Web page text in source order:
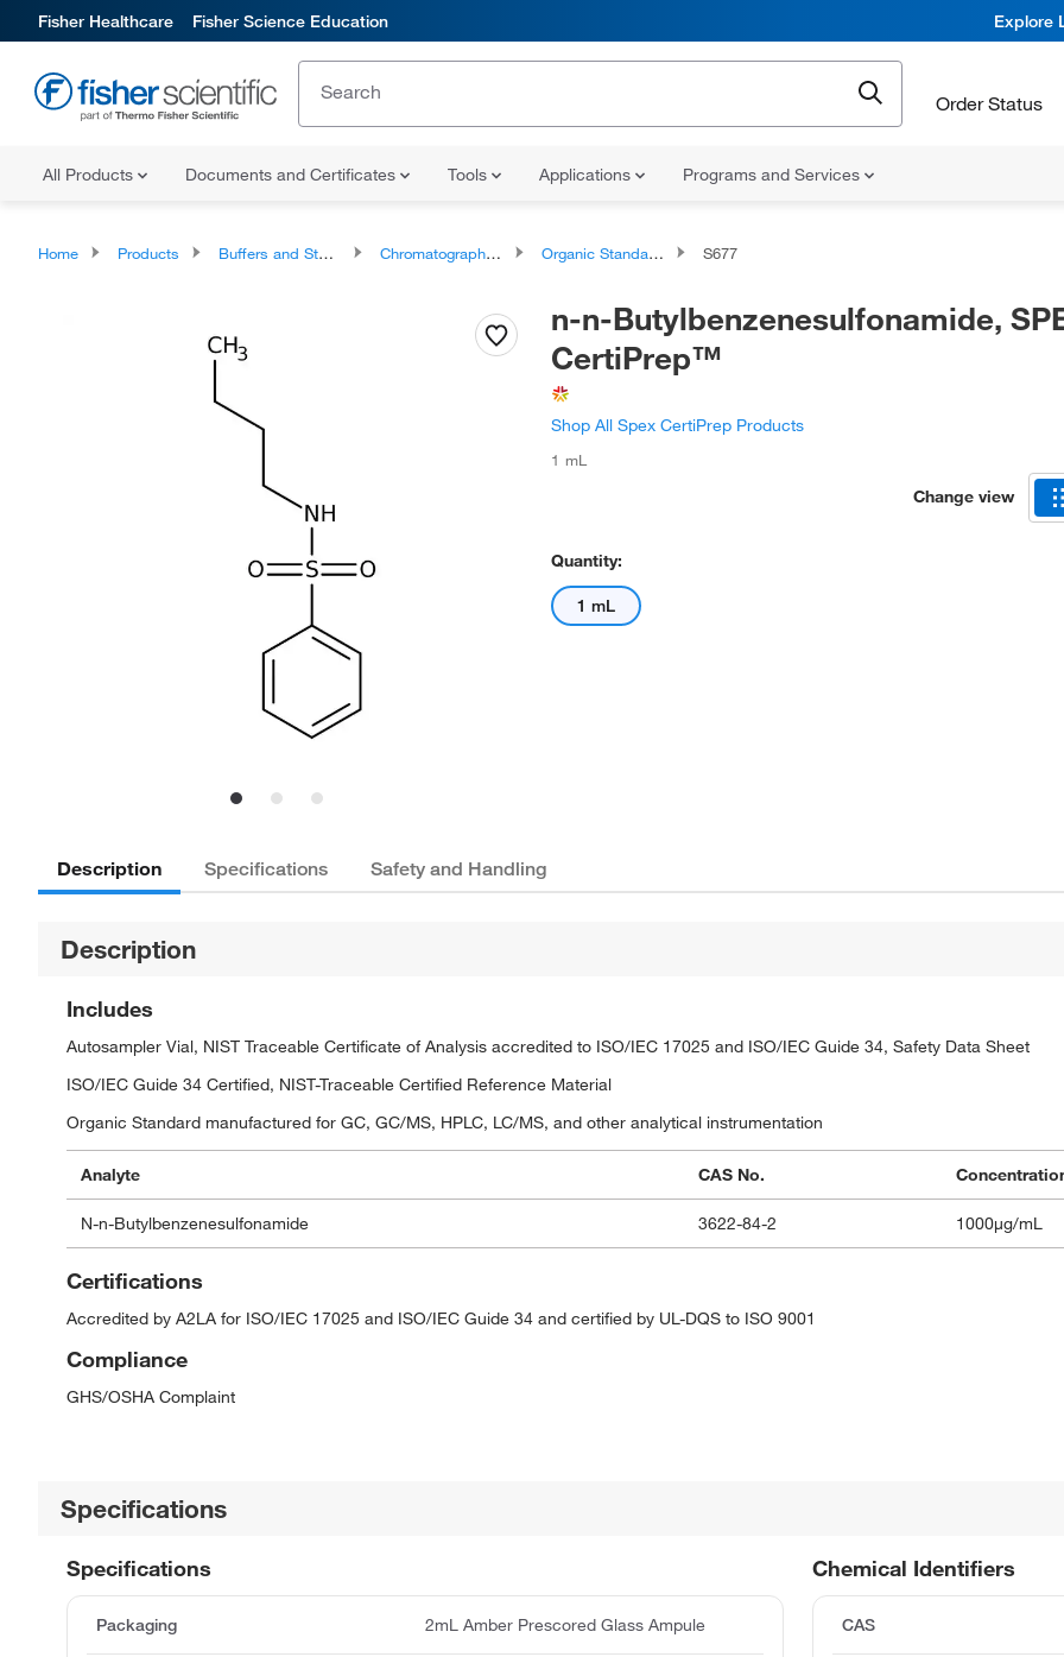
Fisher Healthcare Fisher Science Education Explore
Order Status
All Products Documents and Certificates Tools Applications Programs and Services
Home Products Buffers and Standards Chromatography Standards Organic Standards S677
n-n-Butylbenzenesulfonamide,
CertiPrep™
Shop All Spex CertiPrep Products
1 mL
Change view
Quantity:
1 mL
Description Specifications Safety and Handling
Description
Includes
Autosampler Vial, NIST Traceable Certificate of Analysis accredited to ISO/IEC 17025 and ISO/IEC Guide 34, Safety Data Sheet
ISO/IEC Guide 34 Certified, NIST-Traceable Certified Reference Material
Organic Standard manufactured for GC, GC/MS, HPLC, LC/MS, and other analytical instrumentation
Analyte CAS No.
N-n-Butylbenzenesulfonamide 3622-84-2 1000μg/mL
Certifications
Accredited by A2LA for ISO/IEC 17025 and ISO/IEC Guide 34 and certified by UL-DQS to ISO 9001
Compliance
GHS/OSHA Complaint
Specifications
Chemical Identifiers
CAS
Specifications
Packaging 2mL Amber Prescored Glass Ampule